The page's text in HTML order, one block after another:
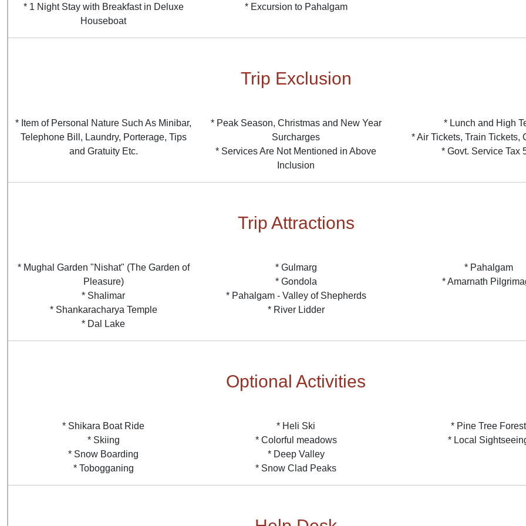
* 1 Night Stay with Breakfast in Deluxe
Houseboat
* Excursion to Pahalgam
Trip Exclusion
* Item of Personal Nature Such As Minibar,
Telephone Bill, Laundry, Porterage, Tips
and Gratuity Etc.
* Peak Season, Christmas and New Year
Surcharges
* Services Are Not Mentioned in Above
Inclusion
* Lunch and High
* Air Tickets, Train Tickets,
* Govt. Service Tax
Trip Attractions
* Mughal Garden "Nishat" (The Garden of
Pleasure)
* Shalimar
* Shankaracharya Temple
* Dal Lake
* Gulmarg
* Gondola
* Pahalgam - Valley of Shepherds
* River Lidder
* Pahalgam
* Amarnath
Optional Activities
* Shikara Boat Ride
* Skiing
* Snow Boarding
* Tobogganing
* Heli Ski
* Colorful meadows
* Deep Valley
* Snow Clad Peaks
* Pine Tree Forest
* Local